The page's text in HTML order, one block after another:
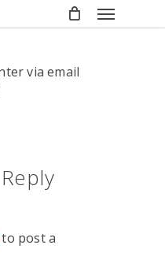
Menu
via email
to post a